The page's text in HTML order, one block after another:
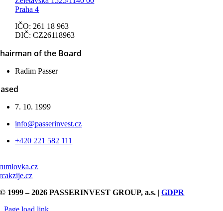
Praha 4
IČO: 261 18 963
DIČ: CZ26118963
of the Board
Radim Passer
7. 10. 1999
info@passerinvest.cz
+420 221 582 111
© 1999 – 2026 PASSERINVEST GROUP, a.s. |GDPR
Page load link